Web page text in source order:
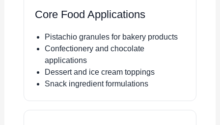
Core Food Applications
Pistachio granules for bakery products
Confectionery and chocolate
applications
Dessert and ice cream toppings
Snack ingredient formulations